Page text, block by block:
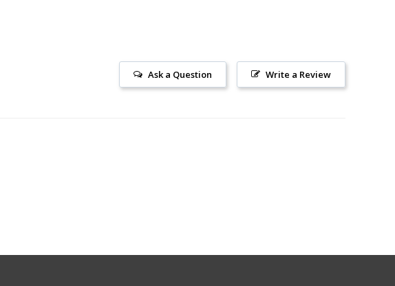
Write a Review
Ask a Question